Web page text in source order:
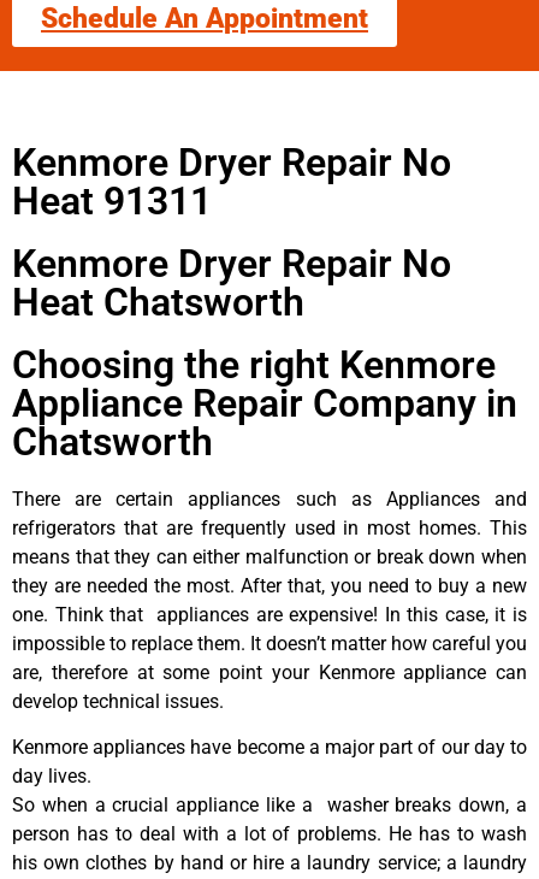
Schedule An Appointment
Kenmore Dryer Repair No
Heat 91311
Kenmore Dryer Repair No
Heat Chatsworth
Choosing the right Kenmore
Appliance Repair Company in
Chatsworth
There are certain appliances such as Appliances and
refrigerators that are frequently used in most homes. This
means that they can either malfunction or break down when
they are needed the most. After that, you need to buy a new
one. Think that appliances are expensive! In this case, it is
impossible to replace them. It doesn’t matter how careful you
are, therefore at some point your Kenmore appliance can
develop technical issues.
Kenmore appliances have become a major part of our day to
day lives.
So when a crucial appliance like a washer breaks down, a
person has to deal with a lot of problems. He has to wash
his own clothes by hand or hire a laundry service; a laundry